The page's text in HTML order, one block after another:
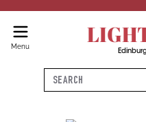
Menu
Search